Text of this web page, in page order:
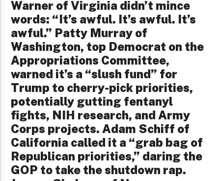
Warner of Virginia didn’t mince
words: “It’s awful. It’s awful. It’s
awful.” Patty Murray of
Washington, top Democrat on the
Appropriations Committee,
warned it’s a “slush fund” for
Trump to cherry-pick priorities,
potentially gutting fentanyl
fights, NIH research, and Army
Corps projects. Adam Schiff of
California called it a “grab bag of
Republican priorities,” daring the
GOP to take the shutdown rap.